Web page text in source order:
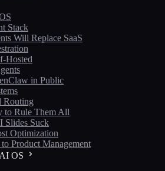
Stack
Will Replace SaaS
Hosted
in Public
Routing
to Rule Them All
Slides Suck
Optimization
Product Management
OS